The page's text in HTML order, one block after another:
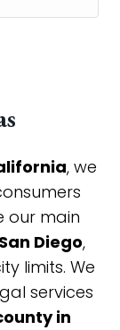
, we
our main
San Diego,
limits. We
services
in